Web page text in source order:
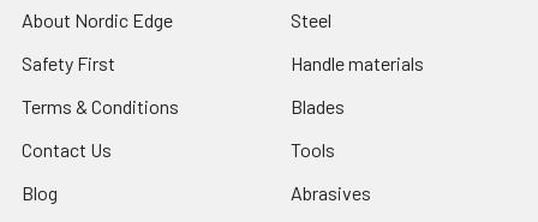
About Nordic Edge
Safety First
Terms & Conditions
Contact Us
Blog
Steel
Handle materials
Blades
Tools
Abrasives